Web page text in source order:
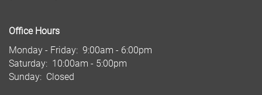
Office Hours
Monday - Friday: 9:00am - 6:00pm
Saturday: 10:00am - 5:00pm
Sunday: Closed